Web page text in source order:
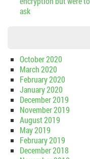
ask
October 2020
March 2020
February 2020
January 2020
December 2019
November 2019
August 2019
May 2019
February 2019
December 2018